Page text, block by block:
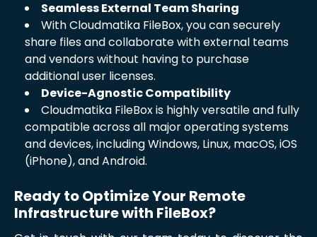
Seamless External Team Sharing
With Cloudmatika FileBox, you can securely
share files and collaborate with external teams
and vendors without having to purchase
additional user licenses.
Device-Agnostic Compatibility
Cloudmatika FileBox is highly versatile and fully
compatible across all major operating systems
and devices, including Windows, Linux, macOS, iOS
(iPhone), and Android.
Ready to Optimize Your Remote
Infrastructure with FileBox?